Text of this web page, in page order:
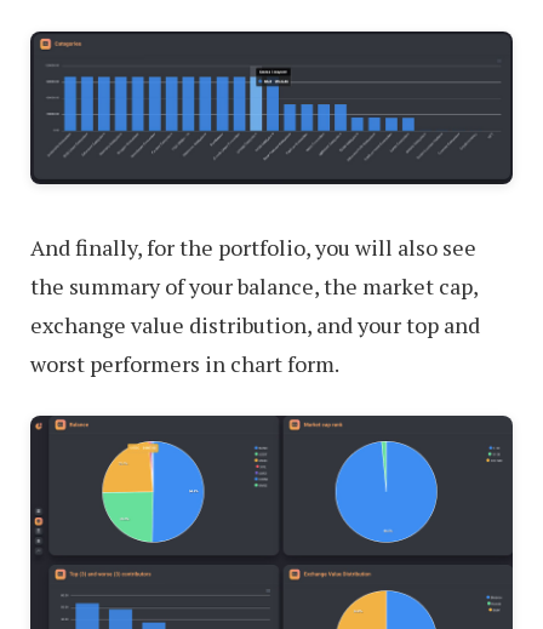
And finally, for the portfolio, you will also see
the summary of your balance, the market cap,
exchange value distribution, and your top and
worst performers in chart form.